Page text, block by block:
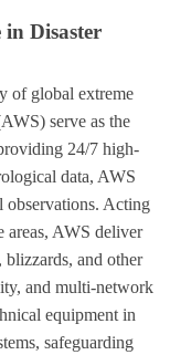
Disaster
of global extreme
serve as the
24/7 high-
data, AWS
observations. Acting
areas, AWS deliver
blizzards, and other
and multi-network
equipment in
safeguarding